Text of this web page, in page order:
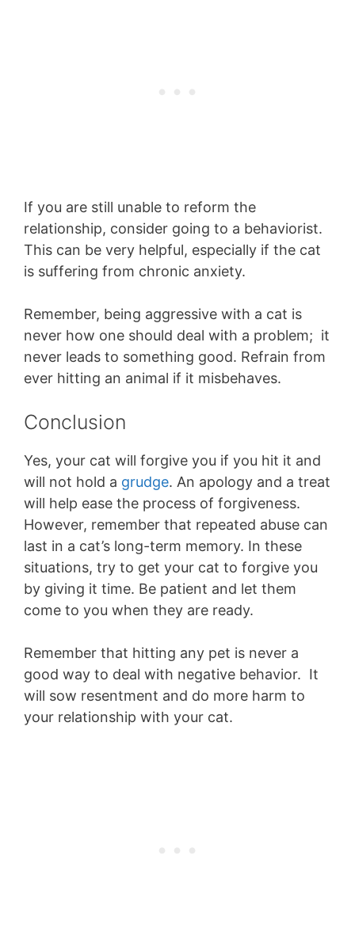
If you are still unable to reform the
relationship, consider going to a behaviorist.
This can be very helpful, especially if the cat
is suffering from chronic anxiety.
Remember, being aggressive with a cat is
never how one should deal with a problem; it
never leads to something good. Refrain from
ever hitting an animal if it misbehaves.
Conclusion
Yes, your cat will forgive you if you hit it and
will not hold a grudge. An apology and a treat
will help ease the process of forgiveness.
However, remember that repeated abuse can
last in a cat’s long-term memory. In these
situations, try to get your cat to forgive you
by giving it time. Be patient and let them
come to you when they are ready.
Remember that hitting any pet is never a
good way to deal with negative behavior. It
will sow resentment and do more harm to
your relationship with your cat.